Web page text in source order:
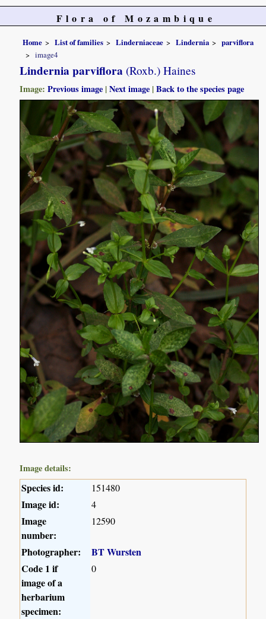
Flora of Mozambique
Home List of families Linderniaceae Lindernia
parviflora
image4
Lindernia parviflora (Roxb.) Haines
Image:Previous image |Next image |Back to the species page
Image details:
Species id: 151480
Image id: 4
Image
number:
12590
Photographer:
BT Wursten
Code 1 if
image of a
herbarium
specimen:
0